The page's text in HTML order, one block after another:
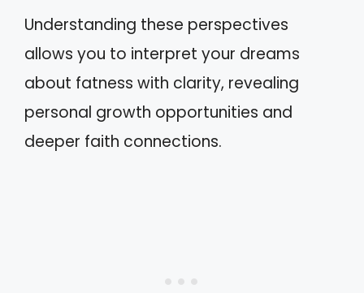
Understanding these perspectives
allows you to interpret your dreams
about fatness with clarity, revealing
personal growth opportunities and
deeper faith connections.